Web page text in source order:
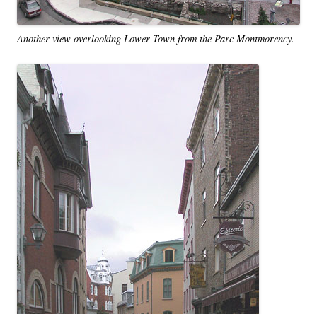
Another view overlooking Lower Town from the Parc Montmorency.